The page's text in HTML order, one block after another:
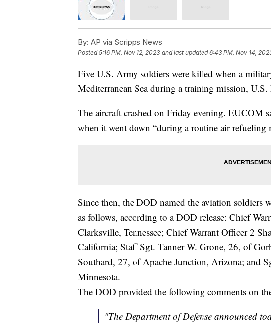
By: AP via Scripps News
Posted5:16 PM, Nov 12, 2023 and last updated 6:43 PM, Nov 14,
Five U.S. Army soldiers were killed when a
Mediterranean Sea during a training mission,
The aircraft crashed on Friday evening. EUCOM
when it went down “during a routine air refueling
Since then, the DOD named the aviation soldiers
as follows, according to a DOD release: Chief
Clarksville, Tennessee; Chief Warrant Officer 2
California; Staff Sgt. Tanner W. Grone, 26, of
Southard, 27, of Apache Junction, Arizona; and
Minnesota.
The DOD provided the following comments on
"The Department of Defense announced